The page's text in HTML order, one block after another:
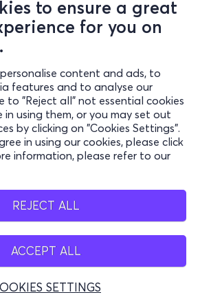
to ensure a great
for you on
content and ads, to
features and to analyse our
to "Reject all" not essential cookies
using them, or you may set out
by clicking on "Cookies Settings".
in using our cookies, please click
information, please refer to our
REJECT ALL
ACCEPT ALL
SETTINGS